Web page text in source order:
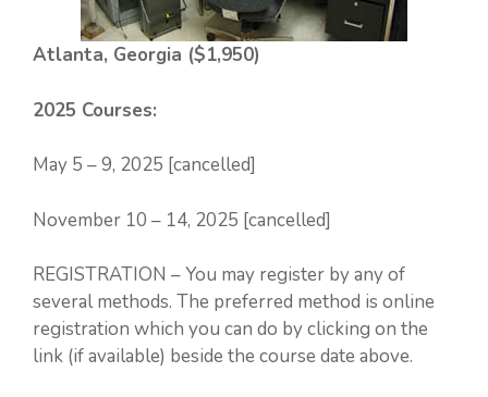
Atlanta, Georgia ($1,950)
2025 Courses:
May 5 – 9, 2025 [cancelled]
November 10 – 14, 2025 [cancelled]
REGISTRATION – You may register by any of
several methods. The preferred method is online
registration which you can do by clicking on the
link (if available) beside the course date above.